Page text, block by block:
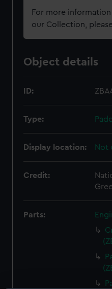
For more
our Collection,
Object details
ID:
Type:
Display location: Not
Credit:
Parts: